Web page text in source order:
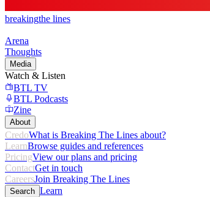
breakingthe lines
Arena
Thoughts
Media
Watch & Listen
BTL TV
BTL Podcasts
Zine
About
CredoWhat is Breaking The Lines about?
LearnBrowse guides and references
PricingView our plans and pricing
ContactGet in touch
CareersJoin Breaking The Lines
Search Learn